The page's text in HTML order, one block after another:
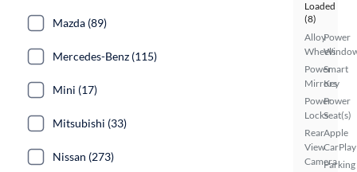
Loaded
(8)
Alloy
Wheels
Power
Mirrors
Power
Locks
Rear
View
Camera
Power
Smart
Key
Power
Seat(s)
Apple
CarPlay
Parking
Mazda (89)
Mercedes-Benz (115)
Mini (17)
Mitsubishi (33)
Nissan (273)